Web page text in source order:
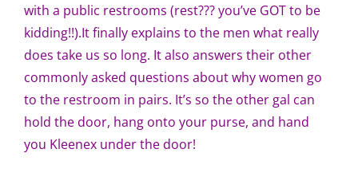
with a public restrooms (rest??? you’ve GOT to be
kidding!!).It finally explains to the men what really
does take us so long. It also answers their other
commonly asked questions about why women go
to the restroom in pairs. It’s so the other gal can
hold the door, hang onto your purse, and hand
you Kleenex under the door!